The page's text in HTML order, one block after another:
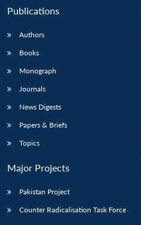
Publications
Authors
Books
Monograph
Journals
News Digests
Papers & Briefs
Topics
Major Projects
Pakistan Project
Counter Radicalisation Task Force